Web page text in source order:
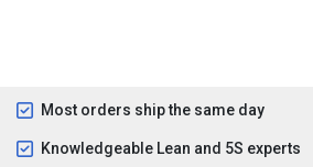
Most orders ship the same day
Knowledgeable Lean and 5S experts